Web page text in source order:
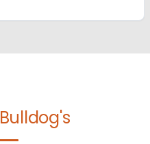
Bulldog's